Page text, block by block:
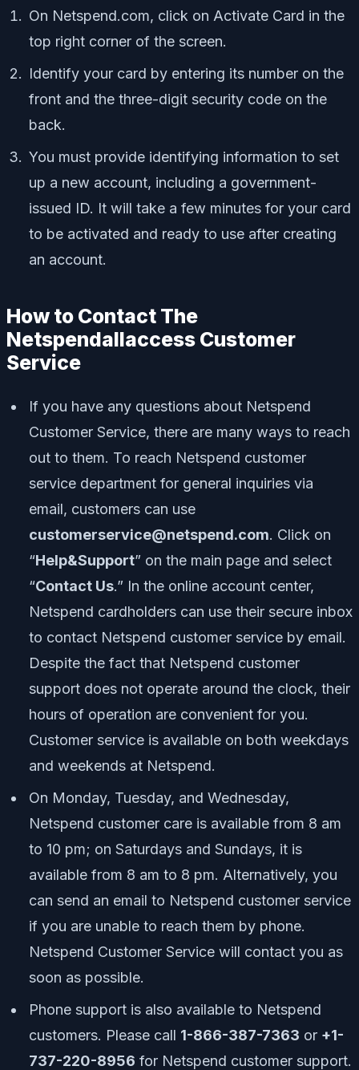
On Netspend.com, click on Activate Card in the
top right corner of the screen.
Identify your card by entering its number on the
front and the three-digit security code on the
back.
You must provide identifying information to set
up a new account, including a government-
issued ID. It will take a few minutes for your card
to be activated and ready to use after creating
an account.
How to Contact The
Netspendallaccess Customer
Service
If you have any questions about Netspend
Customer Service, there are many ways to reach
out to them. To reach Netspend customer
service department for general inquiries via
email, customers can use
customerservice@netspend.com. Click on
“Help&Support” on the main page and select
“Contact Us.” In the online account center,
Netspend cardholders can use their secure inbox
to contact Netspend customer service by email.
Despite the fact that Netspend customer
support does not operate around the clock, their
hours of operation are convenient for you.
Customer service is available on both weekdays
and weekends at Netspend.
On Monday, Tuesday, and Wednesday,
Netspend customer care is available from 8 am
to 10 pm; on Saturdays and Sundays, it is
available from 8 am to 8 pm. Alternatively, you
can send an email to Netspend customer service
if you are unable to reach them by phone.
Netspend Customer Service will contact you as
soon as possible.
Phone support is also available to Netspend
customers. Please call 1-866-387-7363 or +1-
737-220-8956 for Netspend customer support.